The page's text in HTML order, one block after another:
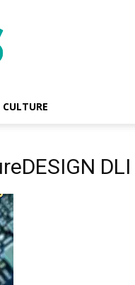
CULTURE
DLI